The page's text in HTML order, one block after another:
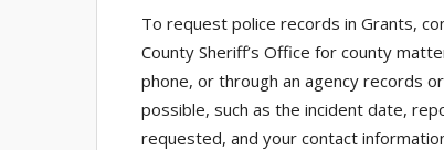
To request police records in Grants,
County Sheriff’s Office for county
phone, or through an agency records
possible, such as the incident date,
requested, and your contact